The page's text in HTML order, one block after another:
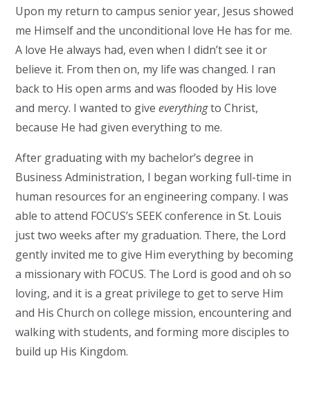
Upon my return to campus senior year, Jesus showed
me Himself and the unconditional love He has for me.
A love He always had, even when I didn’t see it or
believe it. From then on, my life was changed. I ran
back to His open arms and was flooded by His love
and mercy. I wanted to giveeverythingto Christ,
because He had given everything to me.
After graduating with my bachelor’s degree in
Business Administration, I began working full-time in
human resources for an engineering company. I was
able to attend FOCUS’s SEEK conference in St. Louis
just two weeks after my graduation. There, the Lord
gently invited me to give Him everything by becoming
a missionary with FOCUS. The Lord is good and oh so
loving, and it is a great privilege to get to serve Him
and His Church on college mission, encountering and
walking with students, and forming more disciples to
build up His Kingdom.